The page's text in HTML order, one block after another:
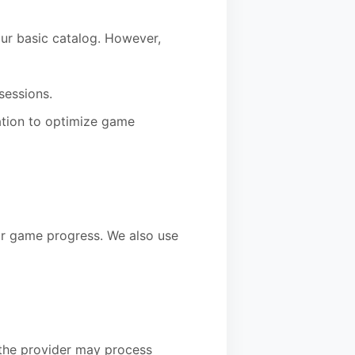
basic catalog. However,
to optimize game
progress. We also use
provider may process